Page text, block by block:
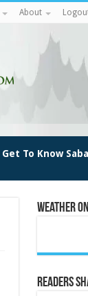
About
Get To Know Saba
Weather
Readers